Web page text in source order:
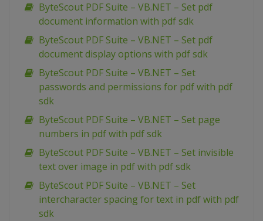
ByteScout PDF Suite – VB.NET – Set pdf
document information with pdf sdk
ByteScout PDF Suite – VB.NET – Set pdf
document display options with pdf sdk
ByteScout PDF Suite – VB.NET – Set
passwords and permissions for pdf with pdf
sdk
ByteScout PDF Suite – VB.NET – Set page
numbers in pdf with pdf sdk
ByteScout PDF Suite – VB.NET – Set invisible
text over image in pdf with pdf sdk
ByteScout PDF Suite – VB.NET – Set
intercharacter spacing for text in pdf with pdf
sdk